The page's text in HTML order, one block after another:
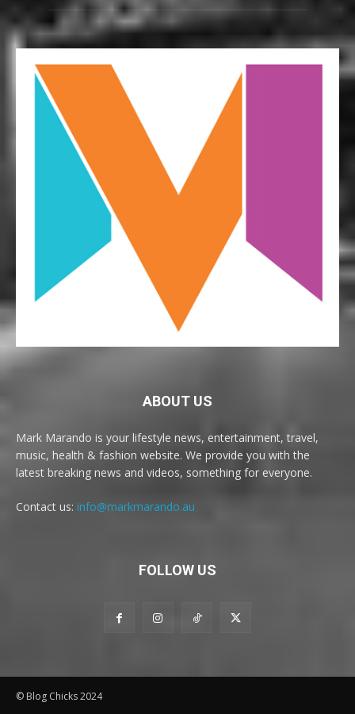
ABOUT US
Mark Marando is your lifestyle news, entertainment, travel,
music, health & fashion website. We provide you with the
latest breaking news and videos, something for everyone.
Contact us: info@markmarando.au
FOLLOW US
© Blog Chicks 2024